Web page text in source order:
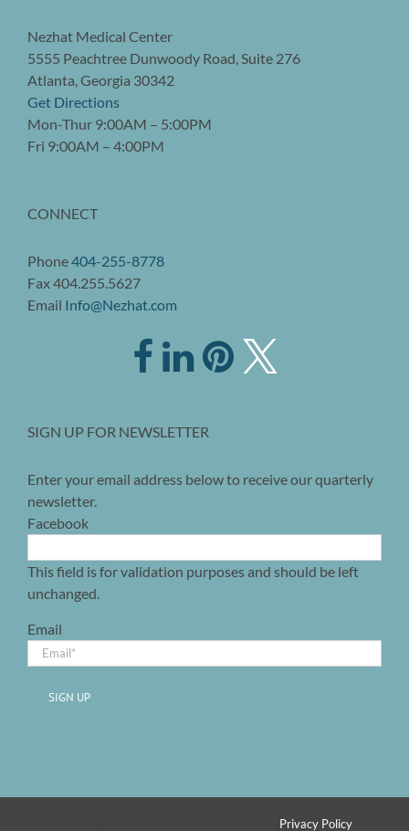
Nezhat Medical Center
5555 Peachtree Dunwoody Road, Suite 276
Atlanta, Georgia 30342
Get Directions
Mon-Thur 9:00AM – 5:00PM
Fri 9:00AM – 4:00PM
CONNECT
Phone404-255-8778
Fax 404.255.5627
Email Info@Nezhat.com
SIGN UP FOR NEWSLETTER
Enter your email address below to receive our quarterly
newsletter.
Facebook
This field is for validation purposes and should be left
unchanged.
Email
SIGN UP
Privacy Policy